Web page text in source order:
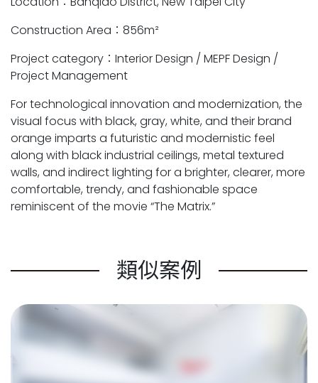
Construction Area：856m²
Project category：Interior Design / MEPF Design /
Project Management
For technological innovation and modernization, the
visual focus with black, gray, white, and their brand
orange imparts a futuristic and modernistic feel
along with black industrial ceilings, metal textured
walls, and indirect lighting for a brighter, clearer, more
comfortable, trendy, and fashionable space
reminiscent of the movie “The Matrix.”
類似案例